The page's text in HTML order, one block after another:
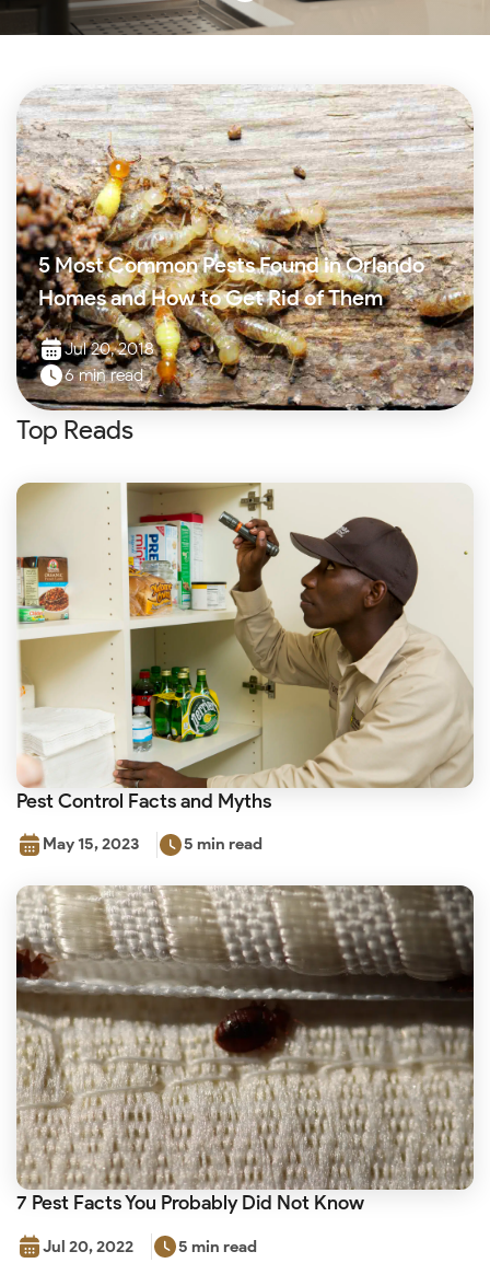
5 Most Common Pests Found in Orlando
Homes and How to Get Rid of Them
Jul 20, 2018
6 min read
Top Reads
Pest Control Facts and Myths
May 15, 2023 5 min read
7 Pest Facts You Probably Did Not Know
Jul 20, 2022 5 min read